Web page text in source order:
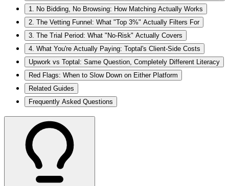
1. No Bidding, No Browsing: How Matching Actually Works
2. The Vetting Funnel: What "Top 3%" Actually Filters For
3. The Trial Period: What "No-Risk" Actually Covers
4. What You're Actually Paying: Toptal's Client-Side Costs
Upwork vs Toptal: Same Question, Completely Different Literacy
Red Flags: When to Slow Down on Either Platform
Related Guides
Frequently Asked Questions